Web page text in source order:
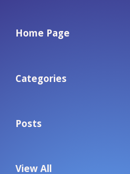
Home Page
Categories
Posts
View All